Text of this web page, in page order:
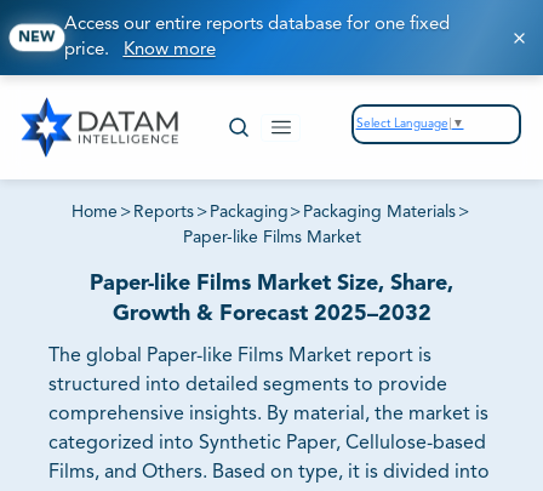
NEW
Access our entire reports database for one fixed
price. Know more
Select Language ▼
Home > Reports > Packaging > Packaging Materials >
Paper-like Films Market
Paper-like Films Market Size, Share,
Growth & Forecast 2025–2032
The global Paper-like Films Market report is
structured into detailed segments to provide
comprehensive insights. By material, the market is
categorized into Synthetic Paper, Cellulose-based
Films, and Others. Based on type, it is divided into